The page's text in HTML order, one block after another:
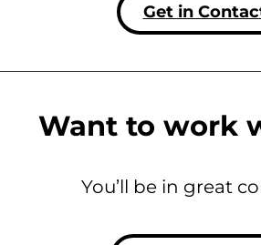
Get in
Want to work
You’ll be in great